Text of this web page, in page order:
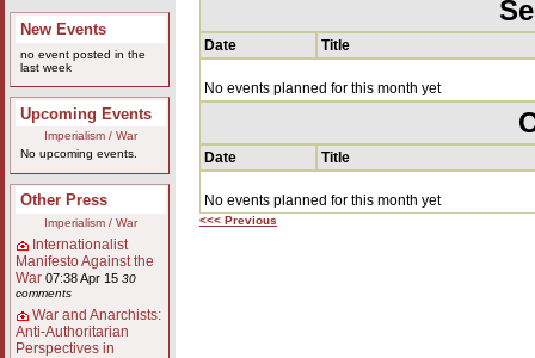
New Events
no event posted in the
last week
Upcoming Events
Imperialism / War
No upcoming events.
Other Press
Imperialism / War
Internationalist
Manifesto Against the
War 07:38 Apr 15 30
comments
War and Anarchists:
Anti-Authoritarian
Perspectives in
Date Title
No events planned for this month yet
Date Title
No events planned for this month yet
<<< Previous